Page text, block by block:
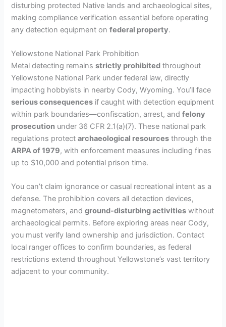
disturbing protected Native lands and archaeological sites,
making compliance verification essential before operating
any detection equipment onfederal property.
Yellowstone National Park Prohibition
Metal detecting remainsstrictly prohibited throughout
Yellowstone National Park under federal law, directly
impacting hobbyists in nearby Cody, Wyoming. You’ll face
serious consequences if caught with detection equipment
within park boundaries—confiscation, arrest, andfelony
prosecution under 36 CFR 2.1(a)(7). These national park
regulations protectarchaeological resources through the
ARPA of 1979, with enforcement measures including fines
up to $10,000 and potential prison time.
You can’t claim ignorance or casual recreational intent as a
defense. The prohibition covers all detection devices,
magnetometers, andground-disturbing activities without
archaeological permits. Before exploring areas near Cody,
you must verify land ownership and jurisdiction. Contact
local ranger offices to confirm boundaries, as federal
restrictions extend throughout Yellowstone’s vast territory
adjacent to your community.